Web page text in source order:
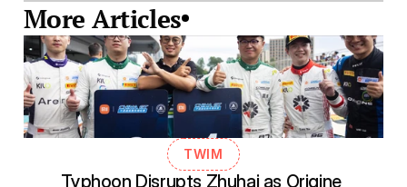
More Articles
TWIM
Typhoon Disrupts Zhuhai as Origine